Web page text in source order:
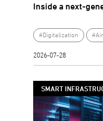
Inside a next-
#Digitalization
2026-07-28
SMART